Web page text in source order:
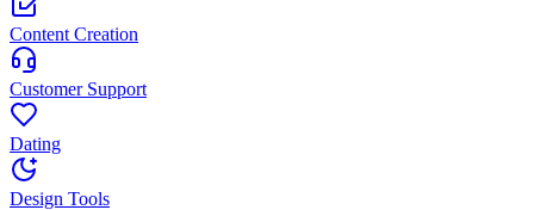
Content Creation
Customer Support
Dating
Design Tools